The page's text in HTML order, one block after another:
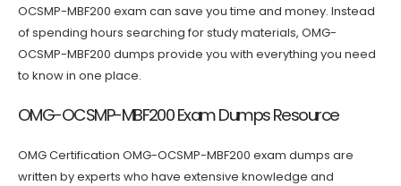
OCSMP-MBF200 exam can save you time and money. Instead
of spending hours searching for study materials, OMG-
OCSMP-MBF200 dumps provide you with everything you need
to know in one place.
OMG-OCSMP-MBF200 Exam Dumps Resource
OMG Certification OMG-OCSMP-MBF200 exam dumps are
written by experts who have extensive knowledge and